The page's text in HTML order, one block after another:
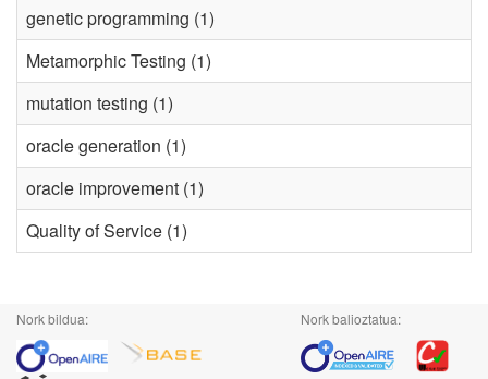
genetic programming (1)
Metamorphic Testing (1)
mutation testing (1)
oracle generation (1)
oracle improvement (1)
Quality of Service (1)
Nork bildua: Nork balioztatua: